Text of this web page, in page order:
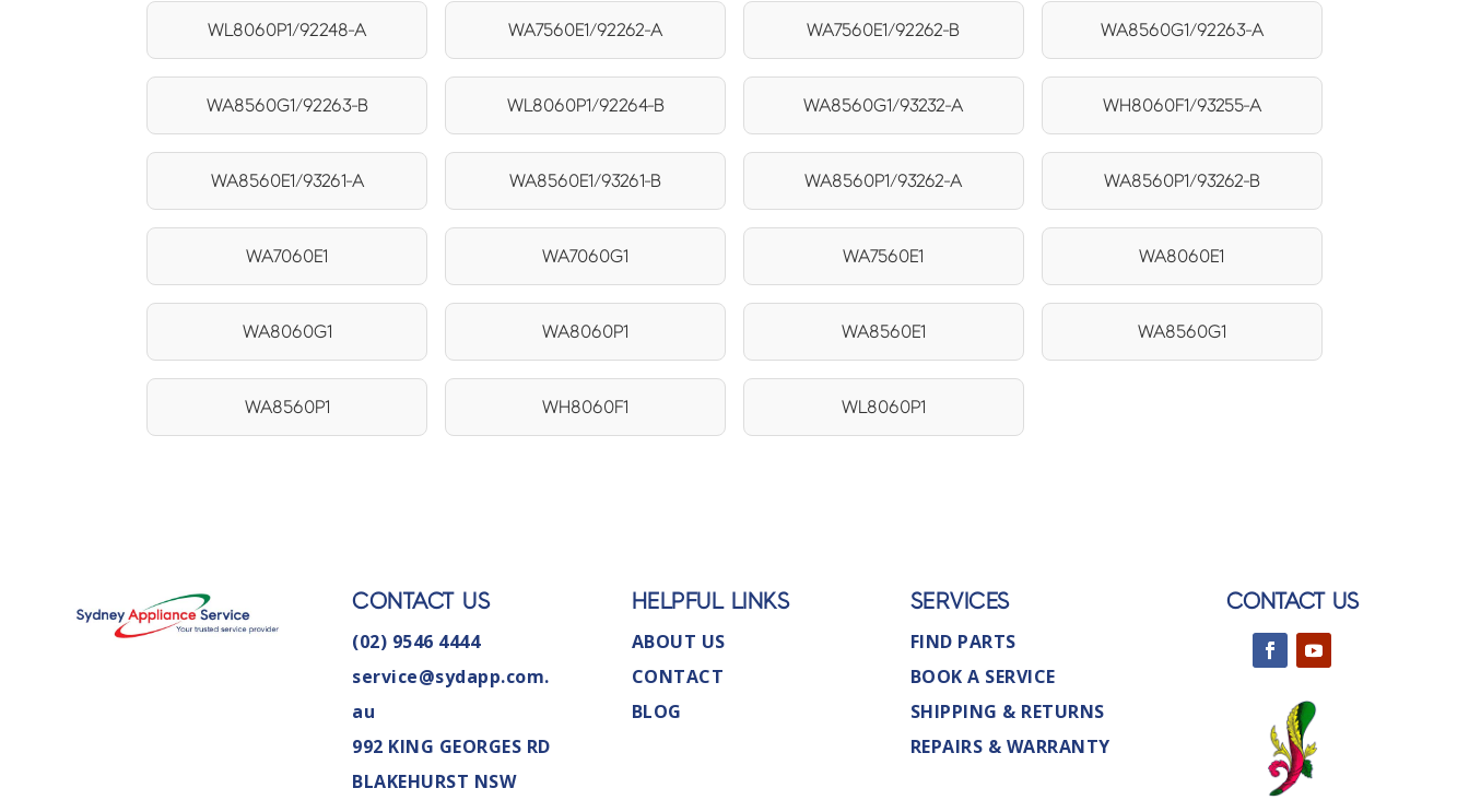
WL8060P1/92248-A WA7560E1/92262-A WA7560E1/92262-B WA8560G1/92263-A
WA8560G1/92263-B WL8060P1/92264-B WA8560G1/93232-A WH8060F1/93255-A
WA8560E1/93261-A WA8560E1/93261-B WA8560P1/93262-A WA8560P1/93262-B
WA7060E1 WA7060G1 WA7560E1 WA8060E1
WA8060G1 WA8060P1 WA8560E1 WA8560G1
WA8560P1 WH8060F1 WL8060P1
CONTACT US
(02) 9546 4444
service@sydapp.com.
au
992 KING GEORGES RD
BLAKEHURST NSW
HELPFUL LINKS
ABOUT US
CONTACT
BLOG
SERVICES
FIND PARTS
BOOK A SERVICE
SHIPPING & RETURNS
REPAIRS & WARRANTY
CONTACT US